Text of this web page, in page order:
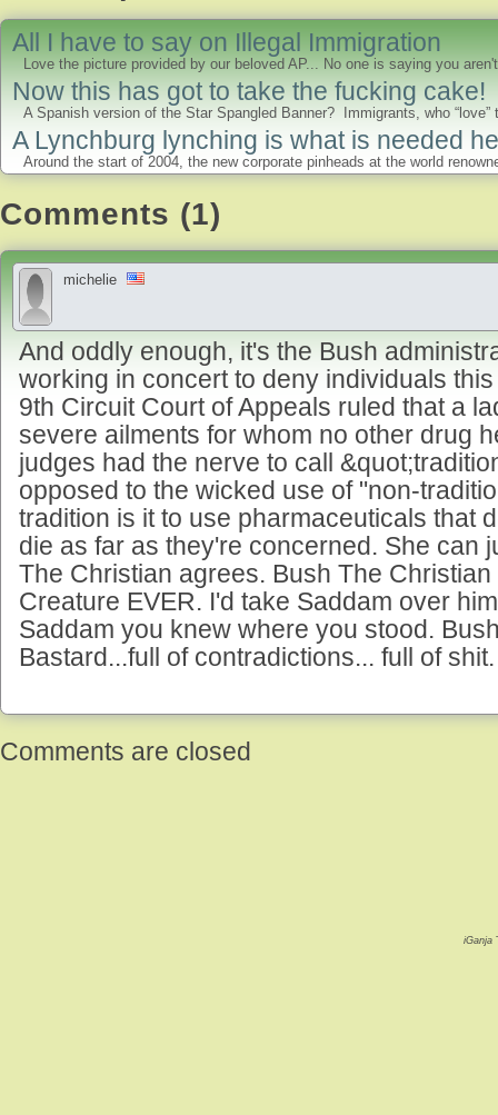
All I have to say on Illegal Immigration
Love the picture provided by our beloved AP... No one is saying you
Now this has got to take the fucking cake!
A Spanish version of the Star Spangled Banner? Immigrants, who “love”
A Lynchburg lynching is what is needed
Around the start of 2004, the new corporate pinheads at the world
Comments (1)
michelie
And oddly enough, it's the Bush
working in concert to deny individuals
9th Circuit Court of Appeals ruled that a
severe ailments for whom no other drug
judges had the nerve to call
opposed to the wicked use of "non-
tradition is it to use pharmaceuticals that
die as far as they're concerned. She can
The Christian agrees. Bush The
Creature EVER. I'd take Saddam over
Saddam you knew where you stood.
Bastard...full of contradictions... full of shit.
Comments are closed
iGanja